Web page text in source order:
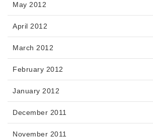
May 2012
April 2012
March 2012
February 2012
January 2012
December 2011
November 2011